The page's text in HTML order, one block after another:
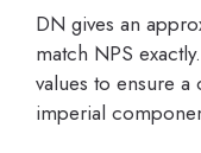
DN gives an
match NPS
values to ensure
imperial